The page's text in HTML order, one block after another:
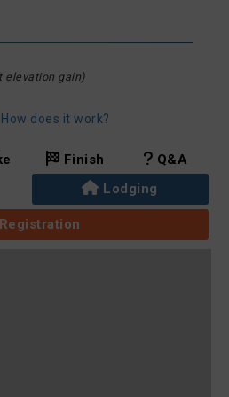
elevation gain)
How does it work?
Finish
Q&A
Lodging
Registration